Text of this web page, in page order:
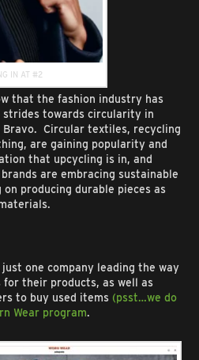
IN AT #2
that the fashion industry has
strides towards circularity in
Bravo. Circular textiles, recycling
are gaining popularity and
that upcycling is in, and
are embracing sustainable
producing durable pieces as
one company leading the way
their products, as well as
to buy used items (psst…we do
Wear program.